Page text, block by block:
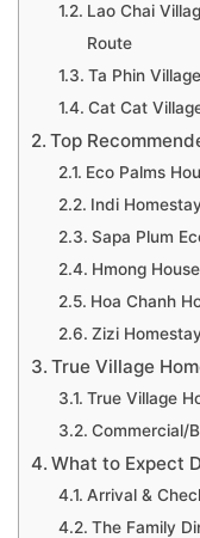
Lao Chai
Route
Ta Phin
Cat Cat
Top
Eco Palms
Indi Homestay
Sapa Plum
Hmong House
Hoa Chanh
Zizi Homestay
True Village
True Village
Commercial/
What to Expect
Arrival &
The Family